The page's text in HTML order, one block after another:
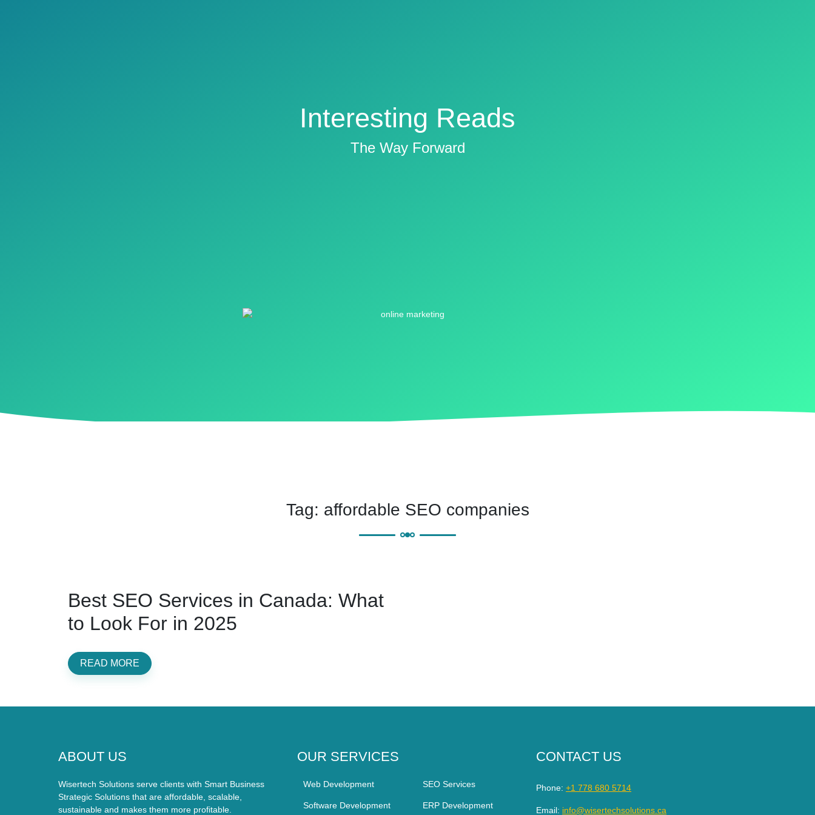
Interesting Reads
The Way Forward
Tag: affordable SEO companies
Best SEO Services in Canada: What
to Look For in 2025
READ MORE
ABOUT US
Wisertech Solutions serve clients with Smart Business
Strategic Solutions that are affordable, scalable,
sustainable and makes them more profitable.
OUR SERVICES
Web Development
Software Development
SEO Services
ERP Development
CONTACT US
Phone:+1 778 680 5714
Email: info@wisertechsolutions.ca